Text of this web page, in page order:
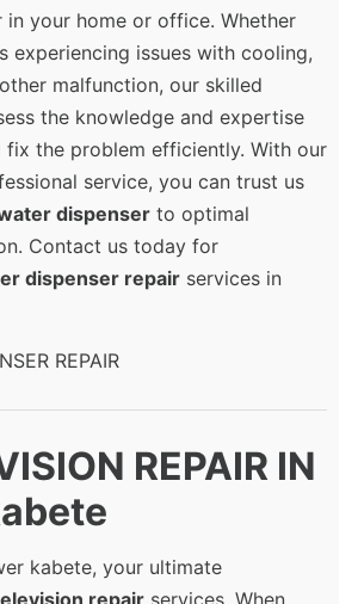
in your home or office. Whether
experiencing issues with cooling,
malfunction, our skilled
the knowledge and expertise
fix the problem efficiently. With our
service, you can trust us
dispenser to optimal
Contact us today for
dispenser repair services in
REPAIR IN
kabete, your ultimate
repair services. When